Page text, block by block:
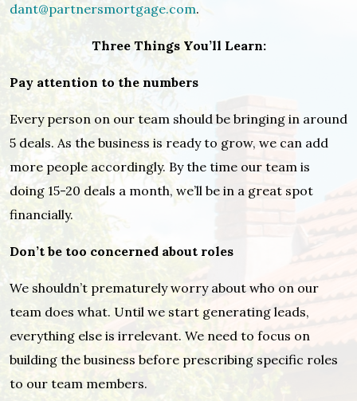
dant@partnersmortgage.com.
Three Things You’ll Learn:
Pay attention to the numbers
Every person on our team should be bringing in around
5 deals. As the business is ready to grow, we can add
more people accordingly. By the time our team is
doing 15-20 deals a month, we’ll be in a great spot
financially.
Don’t be too concerned about roles
We shouldn’t prematurely worry about who on our
team does what. Until we start generating leads,
everything else is irrelevant. We need to focus on
building the business before prescribing specific roles
to our team members.